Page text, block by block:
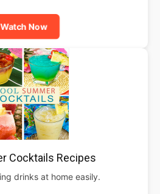
Watch Now
Cocktails Recipes
drinks at home easily.